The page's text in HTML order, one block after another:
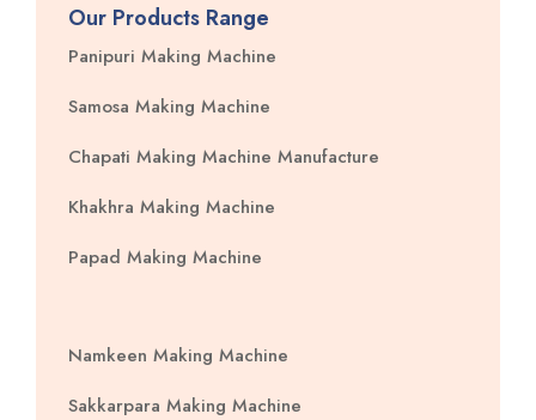
Our Products Range
Panipuri Making Machine
Samosa Making Machine
Chapati Making Machine Manufacture
Khakhra Making Machine
Papad Making Machine
Namkeen Making Machine
Sakkarpara Making Machine